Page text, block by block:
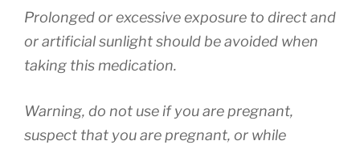
Prolonged or excessive exposure to direct and
or artificial sunlight should be avoided when
taking this medication.
Warning, do not use if you are pregnant,
suspect that you are pregnant, or while